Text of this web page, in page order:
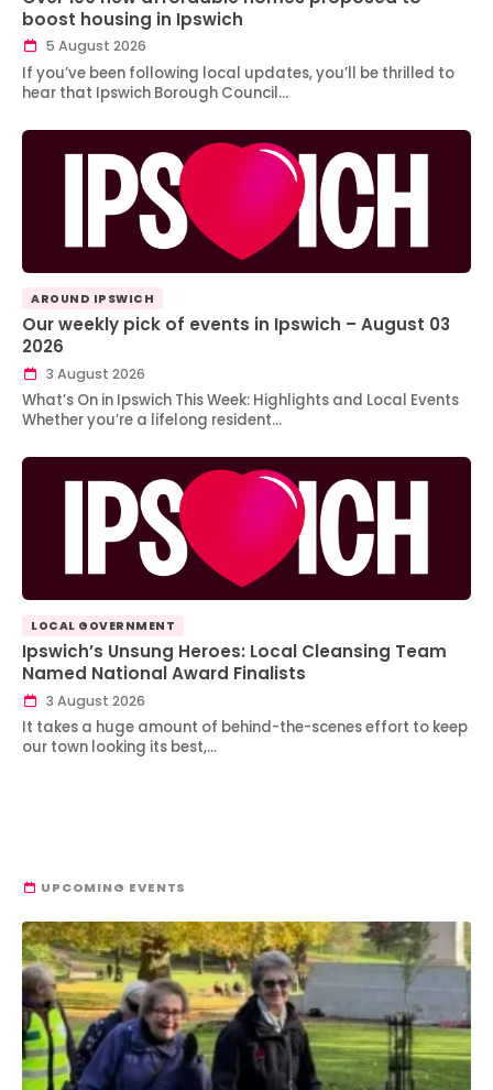
boost housing in Ipswich
5 August 2026
If you’ve been following local updates, you’ll be thrilled to
hear that Ipswich Borough Council…
AROUND IPSWICH
Our weekly pick of events in Ipswich – August 03
2026
3 August 2026
What’s On in Ipswich This Week: Highlights and Local Events
Whether you’re a lifelong resident…
LOCAL GOVERNMENT
Ipswich’s Unsung Heroes: Local Cleansing Team
Named National Award Finalists
3 August 2026
It takes a huge amount of behind-the-scenes effort to keep
our town looking its best,…
UPCOMING EVENTS